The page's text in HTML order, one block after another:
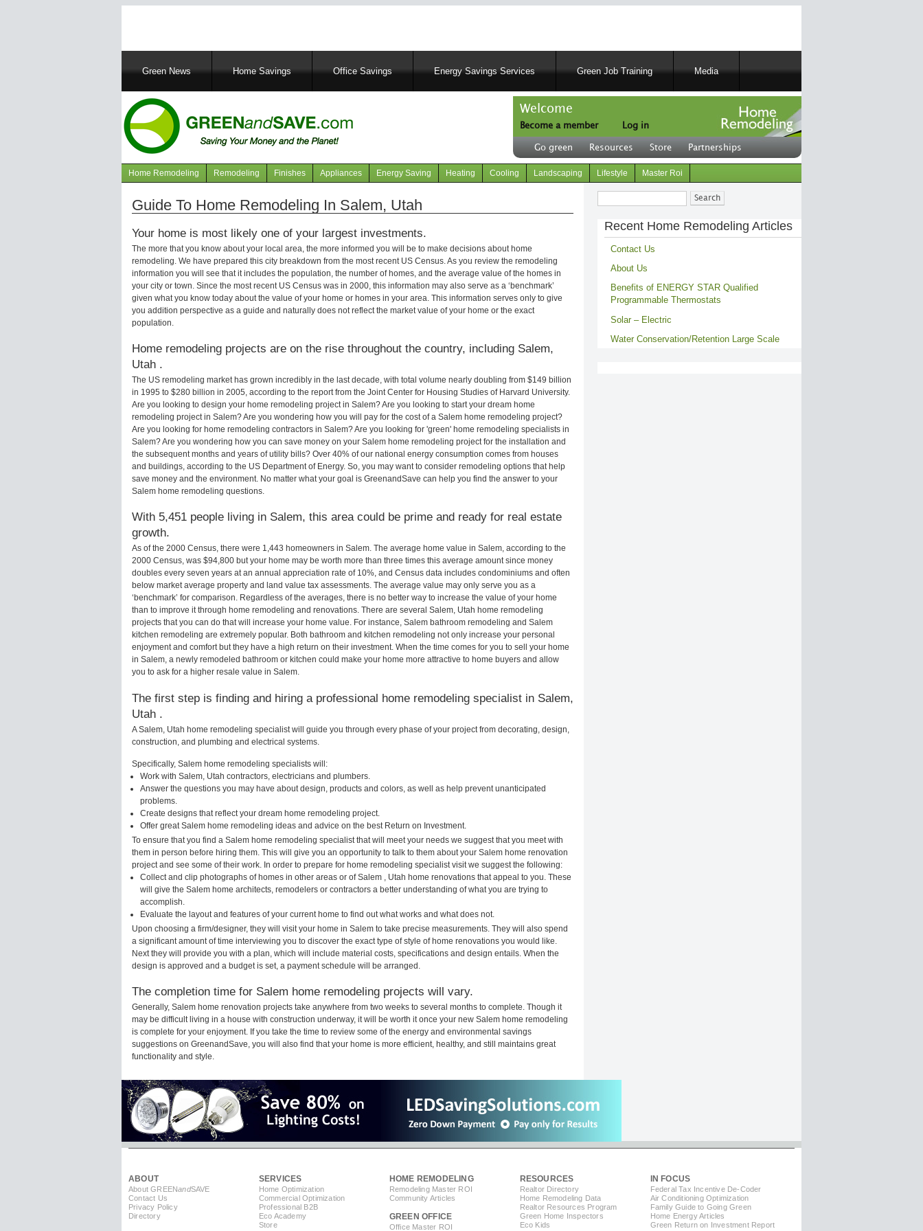
MainGreen News Home Savings Office Savings Energy Savings Services Green Job Training Media
Welcome
Become a member
User
account
menu
Log in
Header
right
Go green Resources Store Partnerships
Navigation
articles
Home Remodeling Remodeling Finishes Appliances Energy Saving Heating Cooling Landscaping Lifestyle Master Roi
Guide To Home Remodeling In Salem, Utah
Your home is most likely one of your largest investments.
The more that you know about your local area, the more informed you will be to make decisions about home
remodeling. We have prepared this city breakdown from the most recent US Census. As you review the remodeling
information you will see that it includes the population, the number of homes, and the average value of the homes in
your city or town. Since the most recent US Census was in 2000, this information may also serve as a ‘benchmark’
given what you know today about the value of your home or homes in your area. This information serves only to give
you addition perspective as a guide and naturally does not reflect the market value of your home or the exact
population.
Home remodeling projects are on the rise throughout the country, including Salem,
Utah .
The US remodeling market has grown incredibly in the last decade, with total volume nearly doubling from $149 billion
in 1995 to $280 billion in 2005, according to the report from the Joint Center for Housing Studies of Harvard University.
Are you looking to design your home remodeling project in Salem? Are you looking to start your dream home
remodeling project in Salem? Are you wondering how you will pay for the cost of a Salem home remodeling project?
Are you looking for home remodeling contractors in Salem? Are you looking for 'green' home remodeling specialists in
Salem? Are you wondering how you can save money on your Salem home remodeling project for the installation and
the subsequent months and years of utility bills? Over 40% of our national energy consumption comes from houses
and buildings, according to the US Department of Energy. So, you may want to consider remodeling options that help
save money and the environment. No matter what your goal is GreenandSave can help you find the answer to your
Salem home remodeling questions.
With 5,451 people living in Salem, this area could be prime and ready for real estate
growth.
As of the 2000 Census, there were 1,443 homeowners in Salem. The average home value in Salem, according to the
2000 Census, was $94,800 but your home may be worth more than three times this average amount since money
doubles every seven years at an annual appreciation rate of 10%, and Census data includes condominiums and often
below market average property and land value tax assessments. The average value may only serve you as a
‘benchmark’ for comparison. Regardless of the averages, there is no better way to increase the value of your home
than to improve it through home remodeling and renovations. There are several Salem, Utah home remodeling
projects that you can do that will increase your home value. For instance, Salem bathroom remodeling and Salem
kitchen remodeling are extremely popular. Both bathroom and kitchen remodeling not only increase your personal
enjoyment and comfort but they have a high return on their investment. When the time comes for you to sell your home
in Salem, a newly remodeled bathroom or kitchen could make your home more attractive to home buyers and allow
you to ask for a higher resale value in Salem.
The first step is finding and hiring a professional home remodeling specialist in Salem,
Utah .
A Salem, Utah home remodeling specialist will guide you through every phase of your project from decorating, design,
construction, and plumbing and electrical systems.
Specifically, Salem home remodeling specialists will:
Work with Salem, Utah contractors, electricians and plumbers.
Answer the questions you may have about design, products and colors, as well as help prevent unanticipated
problems.
Create designs that reflect your dream home remodeling project.
Offer great Salem home remodeling ideas and advice on the best Return on Investment.
To ensure that you find a Salem home remodeling specialist that will meet your needs we suggest that you meet with
them in person before hiring them. This will give you an opportunity to talk to them about your Salem home renovation
project and see some of their work. In order to prepare for home remodeling specialist visit we suggest the following:
Collect and clip photographs of homes in other areas or of Salem , Utah home renovations that appeal to you. These
will give the Salem home architects, remodelers or contractors a better understanding of what you are trying to
accomplish.
Evaluate the layout and features of your current home to find out what works and what does not.
Upon choosing a firm/designer, they will visit your home in Salem to take precise measurements. They will also spend
a significant amount of time interviewing you to discover the exact type of style of home renovations you would like.
Next they will provide you with a plan, which will include material costs, specifications and design entails. When the
design is approved and a budget is set, a payment schedule will be arranged.
The completion time for Salem home remodeling projects will vary.
Generally, Salem home renovation projects take anywhere from two weeks to several months to complete. Though it
may be difficult living in a house with construction underway, it will be worth it once your new Salem home remodeling
is complete for your enjoyment. If you take the time to review some of the energy and environmental savings
suggestions on GreenandSave, you will also find that your home is more efficient, healthy, and still maintains great
functionality and style.
Search
Recent Home Remodeling Articles
Contact Us
About Us
Benefits of ENERGY STAR Qualified
Programmable Thermostats
Solar – Electric
Water Conservation/Retention Large Scale
ABOUT
About GREENandSAVE
Contact Us
Privacy Policy
Directory
SERVICES
Home Optimization
Commercial Optimization
Professional B2B
Eco Academy
Store
HOME REMODELING
Remodeling Master ROI
Community Articles
GREEN OFFICE
Office Master ROI
RESOURCES
Realtor Directory
Home Remodeling Data
Realtor Resources Program
Green Home Inspectors
Eco Kids
IN FOCUS
Federal Tax Incentive De-Coder
Air Conditioning Optimization
Family Guide to Going Green
Home Energy Articles
Green Return on Investment Report